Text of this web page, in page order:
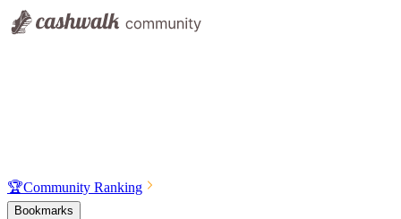
🏆Community Ranking
Bookmarks